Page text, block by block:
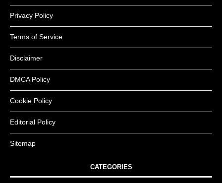
Privacy Policy
Terms of Service
Disclaimer
DMCA Policy
Cookie Policy
Editorial Policy
Sitemap
CATEGORIES